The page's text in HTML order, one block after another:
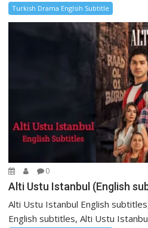
Turkish Drama Englsih Subtitle
0
Alti Ustu Istanbul (English
Alti Ustu Istanbul English
English subtitles, Alti Ustu